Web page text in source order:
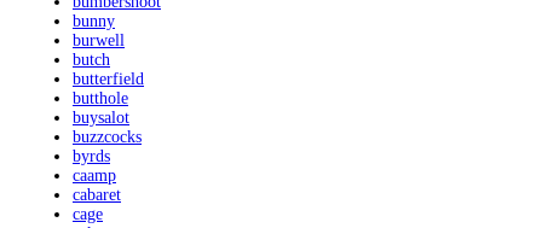
bunny
burwell
butch
butterfield
butthole
buysalot
buzzcocks
byrds
caamp
cabaret
cage